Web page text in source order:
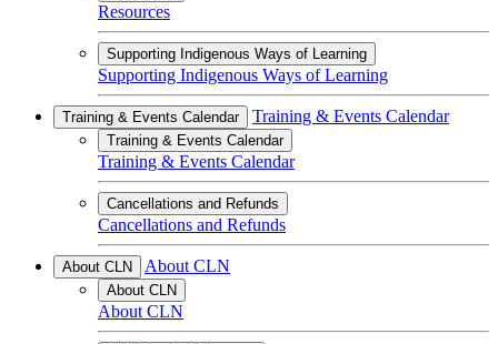
Resources
Supporting Indigenous Ways of Learning
Supporting Indigenous Ways of Learning
Training & Events Calendar Training & Events Calendar
Training & Events Calendar
Training & Events Calendar
Cancellations and Refunds
Cancellations and Refunds
About CLN About CLN
About CLN
About CLN